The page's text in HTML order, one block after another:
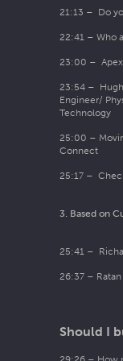
21:13 – Do
22:41 – Who
23:00 – Apex
23:54 –
Engineer/
Technology
25:00 –
Connect
25:17 –
3. Based on
25:41 –
26:37 – Ratan
Should I